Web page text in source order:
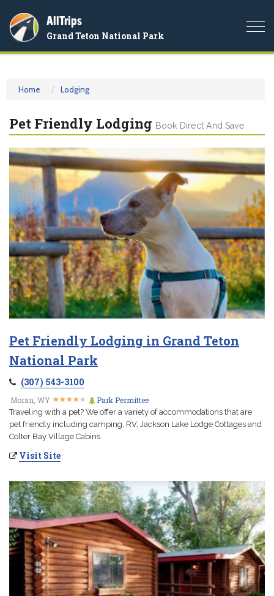
AllTrips
Grand Teton National Park
Home Lodging
Pet Friendly Lodging Book Direct And Save
Pet Friendly Lodging in Grand Teton
National Park
(307) 543-3100
Moran, WY ★★★★★
★★★★★ Park Permittee
Traveling with a pet? We offer a variety of accommodations that are
pet friendly including camping, RV, Jackson Lake Lodge Cottages and
Colter Bay Village Cabins.
Visit Site